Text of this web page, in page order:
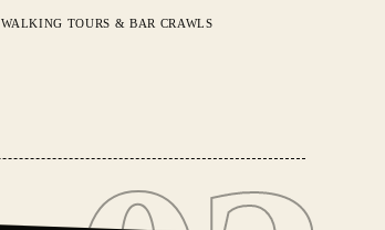
WALKING TOURS & BAR CRAWLS